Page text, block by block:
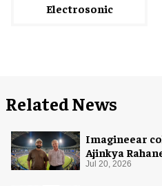
Electrosonic
Related News
Imagineear
Ajinkya
experience in
Jul 20, 2026